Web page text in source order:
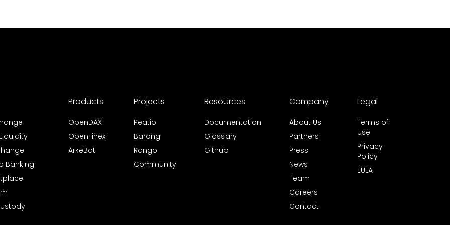
Banking
Products
OpenDAX
OpenFinex
ArkeBot
Projects
Peatio
Barong
Rango
Community
Resources
Documentation
Glossary
Github
Company
About Us
Partners
Press
News
Team
Careers
Contact
Legal
Terms of
Use
Privacy
Policy
EULA